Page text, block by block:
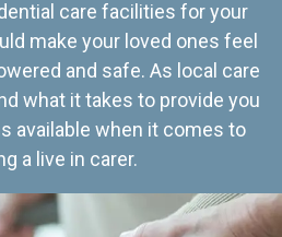
care facilities for your
make your loved ones feel
and safe. As local care
what it takes to provide you
available when it comes to
a live in carer.